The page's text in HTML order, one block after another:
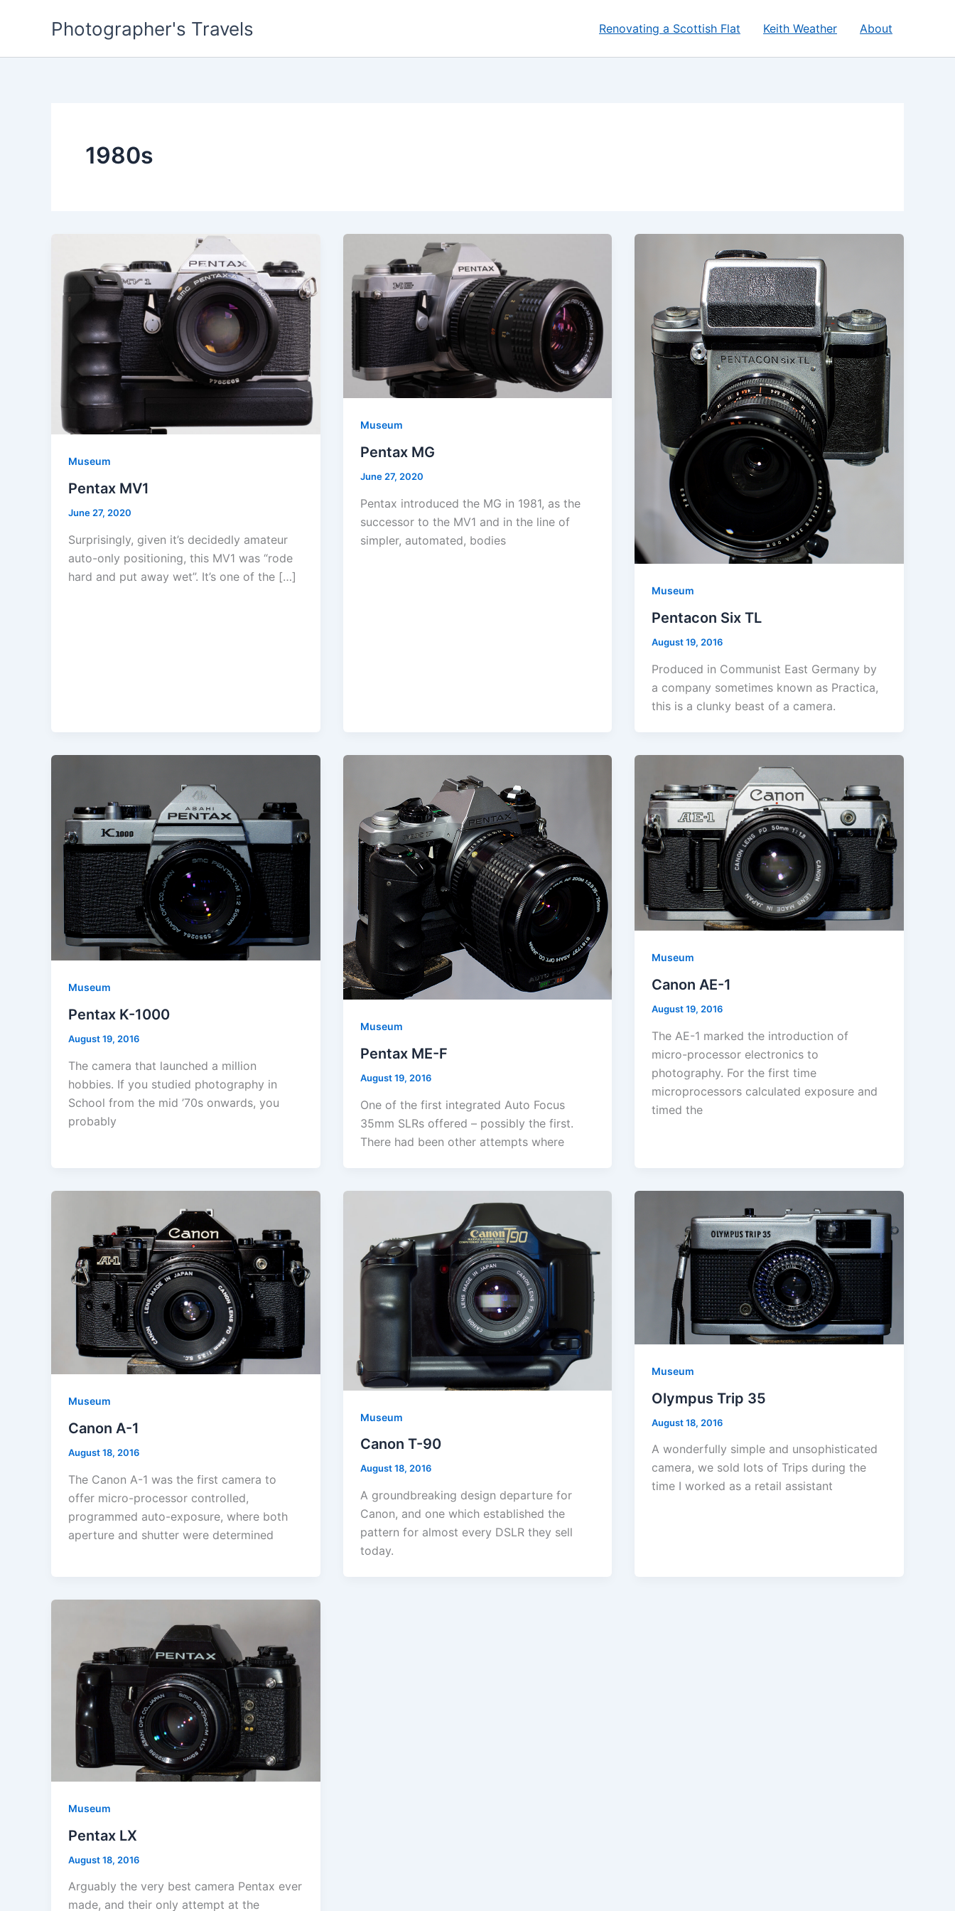
Photographer's Travels Renovating a Scottish Flat Keith Weather About
1980s
Museum
Pentax MV1
June 27, 2020
Surprisingly, given it’s decidedly amateur
auto-only positioning, this MV1 was “rode
hard and put away wet”. It’s one of the […]
Museum
Pentax MG
June 27, 2020
Pentax introduced the MG in 1981, as the
successor to the MV1 and in the line of
simpler, automated, bodies
Museum
Pentacon Six TL
August 19, 2016
Produced in Communist East Germany by
a company sometimes known as Practica,
this is a clunky beast of a camera.
Museum
Pentax K-1000
August 19, 2016
The camera that launched a million
hobbies. If you studied photography in
School from the mid ’70s onwards, you
probably
Museum
Pentax ME-F
August 19, 2016
One of the first integrated Auto Focus
35mm SLRs offered – possibly the first.
There had been other attempts where
Museum
Canon AE-1
August 19, 2016
The AE-1 marked the introduction of
micro-processor electronics to
photography. For the first time
microprocessors calculated exposure and
timed the
Museum
Canon A-1
August 18, 2016
The Canon A-1 was the first camera to
offer micro-processor controlled,
programmed auto-exposure, where both
aperture and shutter were determined
Museum
Canon T-90
August 18, 2016
A groundbreaking design departure for
Canon, and one which established the
pattern for almost every DSLR they sell
today.
Museum
Olympus Trip 35
August 18, 2016
A wonderfully simple and unsophisticated
camera, we sold lots of Trips during the
time I worked as a retail assistant
Museum
Pentax LX
August 18, 2016
Arguably the very best camera Pentax ever
made, and their only attempt at the